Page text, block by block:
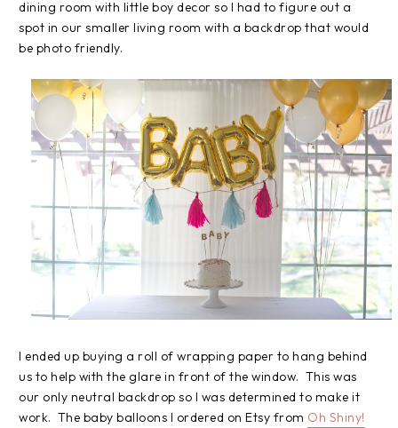
dining room with little boy decor so I had to figure out a
spot in our smaller living room with a backdrop that would
be photo friendly.
I ended up buying a roll of wrapping paper to hang behind
us to help with the glare in front of the window. This was
our only neutral backdrop so I was determined to make it
work. The baby balloons I ordered on Etsy from Oh Shiny!